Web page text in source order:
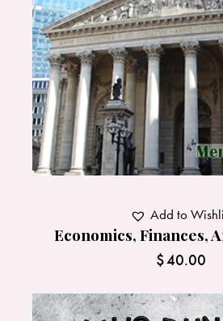
Economics, Finances,
$40.00
Add to